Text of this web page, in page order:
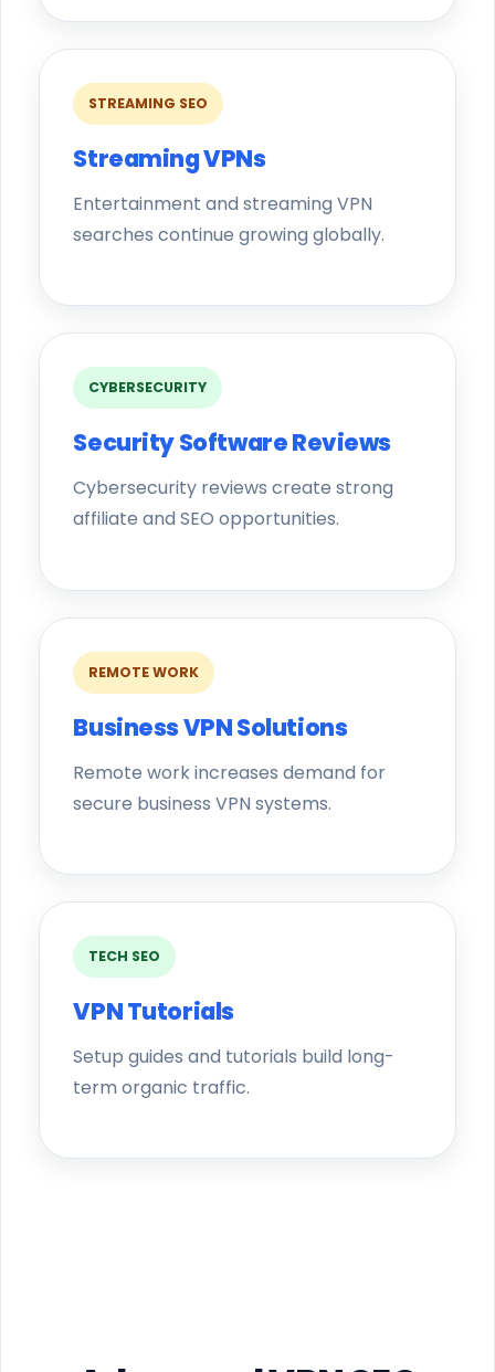
STREAMING SEO
Streaming VPNs
Entertainment and streaming VPN
searches continue growing globally.
CYBERSECURITY
Security Software Reviews
Cybersecurity reviews create strong
affiliate and SEO opportunities.
REMOTE WORK
Business VPN Solutions
Remote work increases demand for
secure business VPN systems.
TECH SEO
VPN Tutorials
Setup guides and tutorials build long-
term organic traffic.